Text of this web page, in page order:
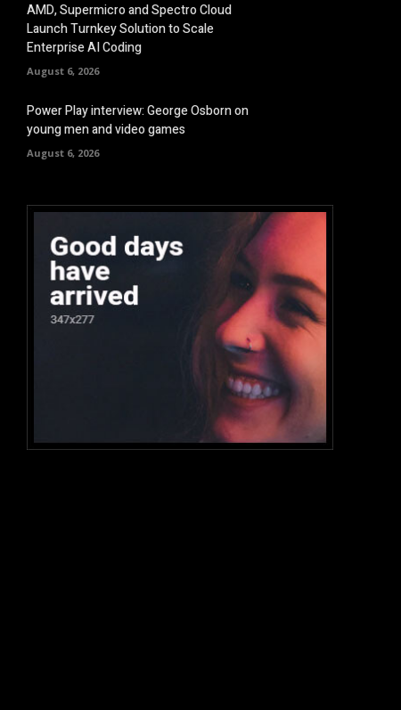
AMD, Supermicro and Spectro Cloud
Launch Turnkey Solution to Scale
Enterprise AI Coding
August 6, 2026
Power Play interview: George Osborn on
young men and video games
August 6, 2026